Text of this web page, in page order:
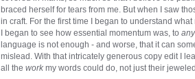
braced herself for tears from me. But when I saw
in craft. For the first time I began to understand
I began to see how essential momentum was, to any
language is not enough - and worse, that it can
mislead. With that intricately generous copy edit I
all the work my words could do, not just their